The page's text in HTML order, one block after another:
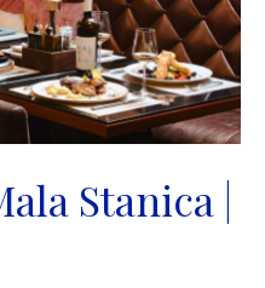
Stanica |